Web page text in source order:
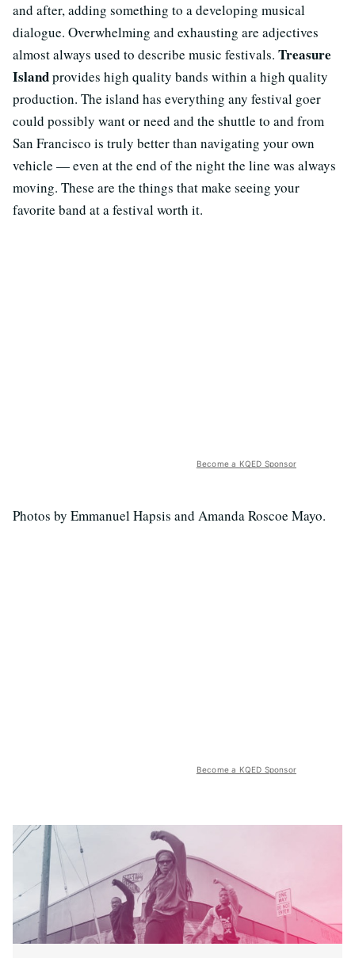
and after, adding something to a developing musical
dialogue. Overwhelming and exhausting are adjectives
almost always used to describe music festivals. Treasure
Islandprovides high quality bands within a high quality
production. The island has everything any festival goer
could possibly want or need and the shuttle to and from
San Francisco is truly better than navigating your own
vehicle — even at the end of the night the line was always
moving. These are the things that make seeing your
favorite band at a festival worth it.
Become a KQED Sponsor
Photos by Emmanuel Hapsis and Amanda Roscoe Mayo.
Become a KQED Sponsor